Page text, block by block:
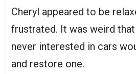
Cheryl appeared to be
frustrated. It was weird
never interested in cars
and restore one.